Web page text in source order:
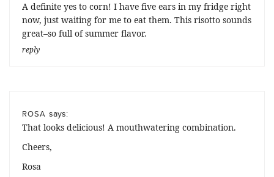
A definite yes to corn! I have five ears in my fridge right
now, just waiting for me to eat them. This risotto sounds
great–so full of summer flavor.
reply
ROSA says:
That looks delicious! A mouthwatering combination.
Cheers,
Rosa